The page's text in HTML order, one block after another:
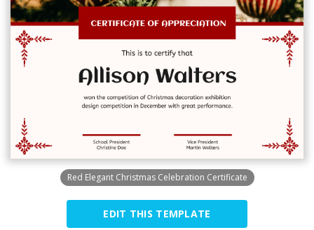
Red Elegant Christmas Celebration Certificate
EDIT THIS TEMPLATE